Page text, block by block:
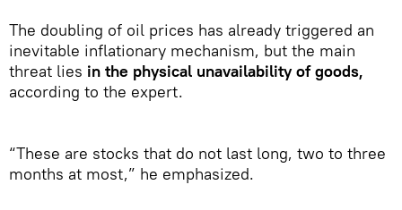
The doubling of oil prices has already triggered an
inevitable inflationary mechanism, but the main
threat lies in the physical unavailability of goods,
according to the expert.
“These are stocks that do not last long, two to three
months at most,” he emphasized.